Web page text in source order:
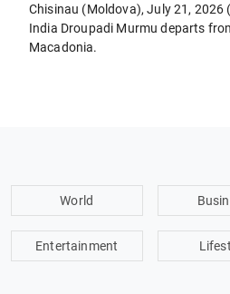
Chisinau (Moldova), July 21, 2026
India Droupadi Murmu departs
Macadonia.
World
Entertainment